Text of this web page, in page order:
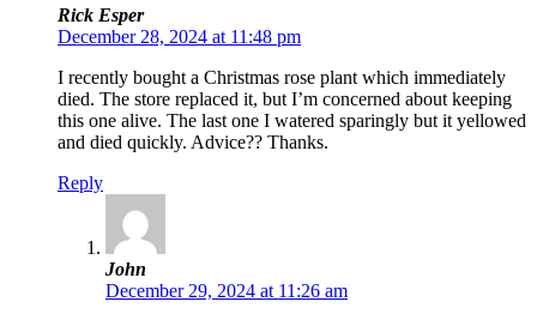
Rick Esper
December 28, 2024 at 11:48 pm
I recently bought a Christmas rose plant which immediately
died. The store replaced it, but I’m concerned about keeping
this one alive. The last one I watered sparingly but it yellowed
and died quickly. Advice?? Thanks.
Reply
John
December 29, 2024 at 11:26 am